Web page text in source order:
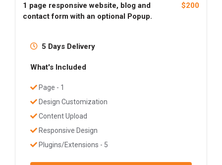
1 page responsive website, blog and
contact form with an optional Popup.
$200
5 Days Delivery
What's Included
Page - 1
Design Customization
Content Upload
Responsive Design
Plugins/Extensions - 5